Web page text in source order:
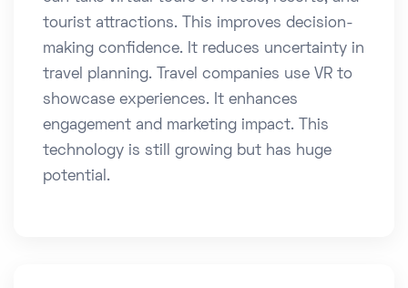
tourist attractions. This improves decision-
making confidence. It reduces uncertainty in
travel planning. Travel companies use VR to
showcase experiences. It enhances
engagement and marketing impact. This
technology is still growing but has huge
potential.